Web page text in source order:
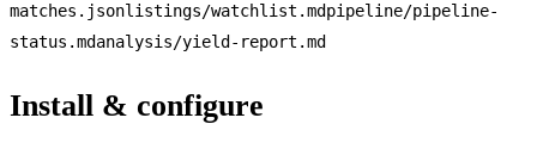
matches.jsonlistings/watchlist.mdpipeline/pipeline-
status.mdanalysis/yield-report.md
Install & configure